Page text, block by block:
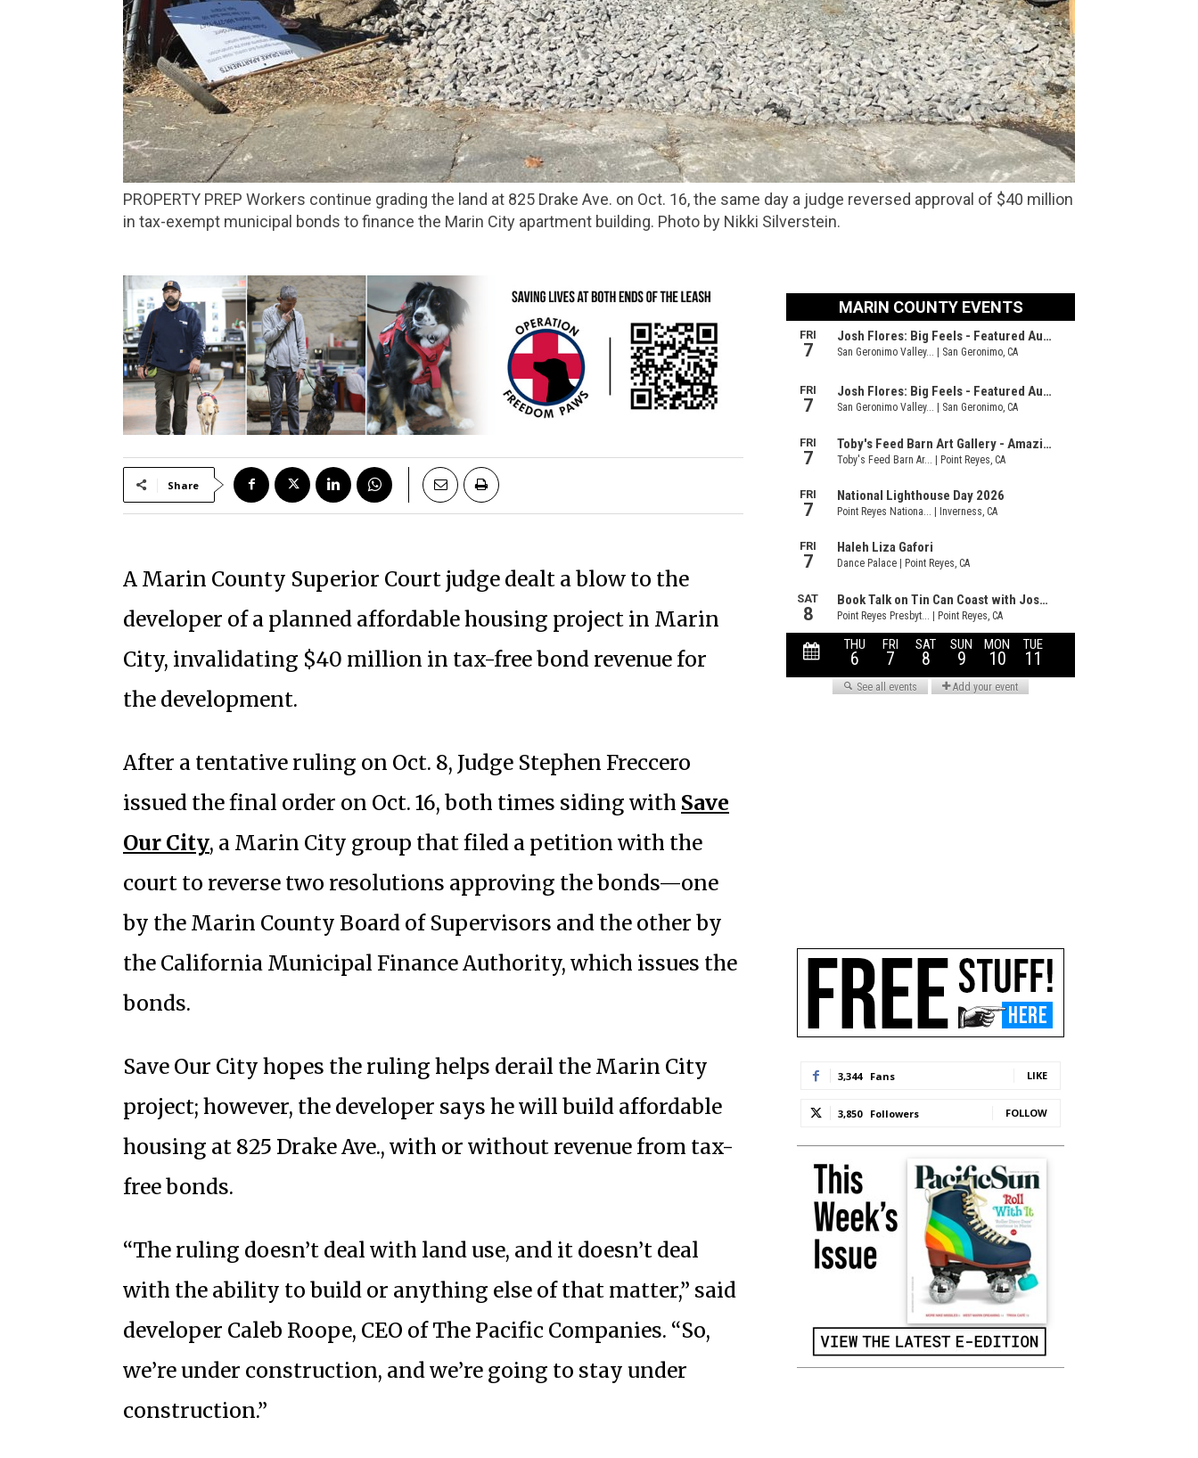
PROPERTY PREP Workers continue grading the land at 825 Drake Ave. on Oct. 16, the same day a judge reversed approval of $40 million
in tax-exempt municipal bonds to finance the Marin City apartment building. Photo by Nikki Silverstein.
Share
A Marin County Superior Court judge dealt a blow to the
developer of a planned affordable housing project in Marin
City, invalidating $40 million in tax-free bond revenue for
the development.
After a tentative ruling on Oct. 8, Judge Stephen Freccero
issued the final order on Oct. 16, both times siding with Save
Our City, a Marin City group that filed a petition with the
court to reverse two resolutions approving the bonds—one
by the Marin County Board of Supervisors and the other by
the California Municipal Finance Authority, which issues the
bonds.
Save Our City hopes the ruling helps derail the Marin City
project; however, the developer says he will build affordable
housing at 825 Drake Ave., with or without revenue from tax-
free bonds.
“The ruling doesn’t deal with land use, and it doesn’t deal
with the ability to build or anything else of that matter,” said
developer Caleb Roope, CEO of The Pacific Companies. “So,
we’re under construction, and we’re going to stay under
construction.”
3,344 Fans LIKE
3,850 Followers FOLLOW